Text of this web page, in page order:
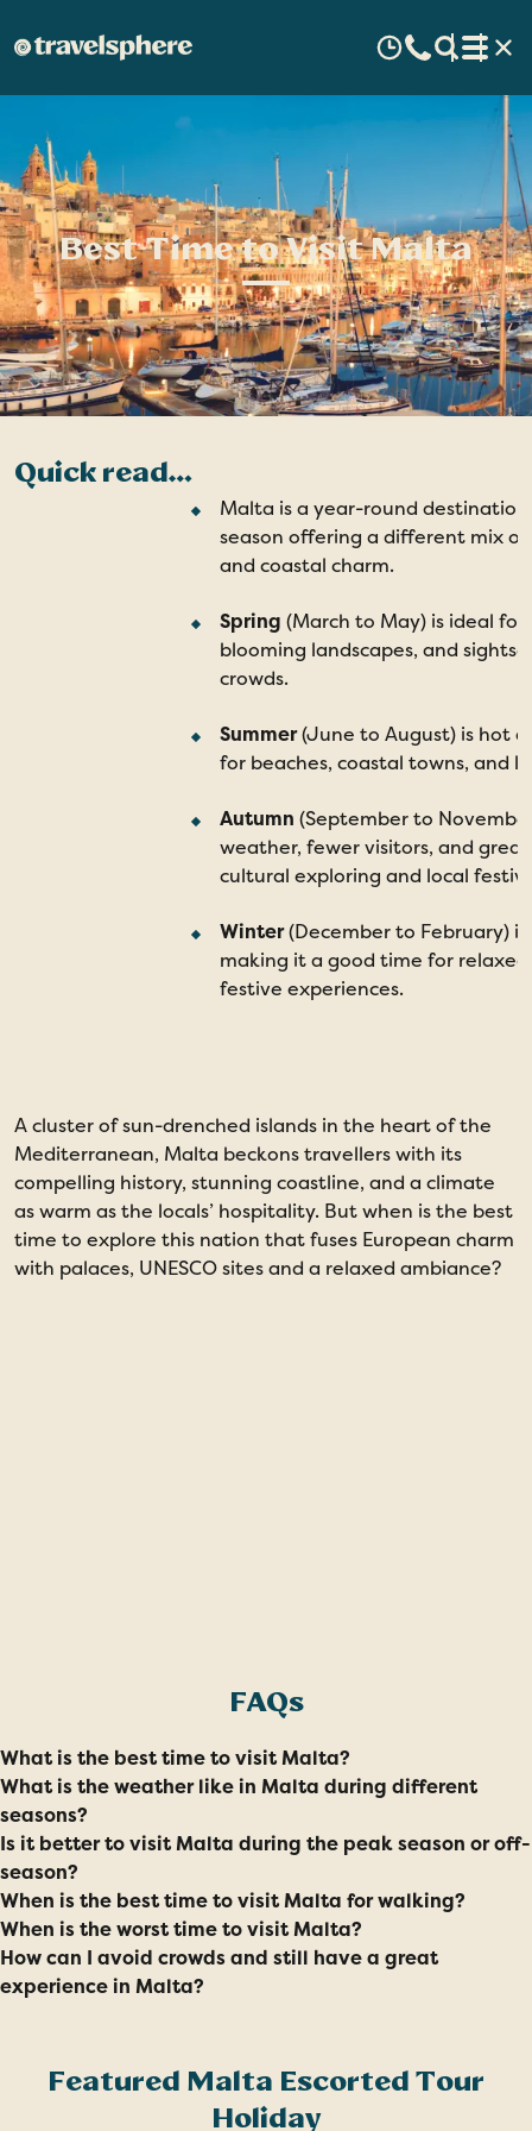
Best Time to Visit Malta
Quick read…
Malta is a year-round
season offering a different mix of
and coastal charm.
Spring (March to May) is ideal
blooming landscapes, and
crowds.
Summer(June to August) is hot
for beaches, coastal towns, and
Autumn (September to
weather, fewer visitors, and
cultural exploring and local
Winter(December to February)
making it a good time for
festive experiences.
A cluster of sun-drenched islands in the heart of the
Mediterranean, Malta beckons travellers with its
compelling history, stunning coastline, and a climate
as warm as the locals’ hospitality. But when is the best
time to explore this nation that fuses European charm
with palaces, UNESCO sites and a relaxed ambiance?
FAQs
What is the best time to visit Malta?
What is the weather like in Malta during different
seasons?
Is it better to visit Malta during the peak season or off-
season?
When is the best time to visit Malta for walking?
When is the worst time to visit Malta?
How can I avoid crowds and still have a great
experience in Malta?
Featured Malta Escorted Tour
Holiday